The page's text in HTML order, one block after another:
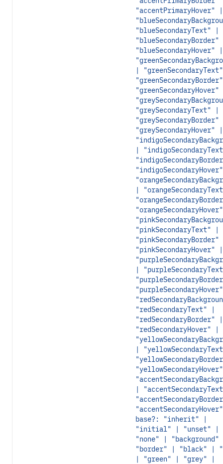
"accentPrimaryHover" |
"blueSecondaryText" |
"blueSecondaryHover" |
|
"greySecondaryText" |
"greySecondaryHover" |
|
|
"pinkSecondaryText" |
"pinkSecondaryHover" |
|
"redSecondaryText" |
"redSecondaryBorder" |
"redSecondaryHover" |
|
|
base?: "inherit" |
"initial" | "unset" |
"none" |
"border" | "black" |
| "green" | "grey" |